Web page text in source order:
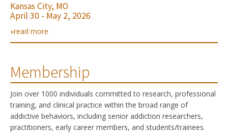
Kansas City, MO
April 30 - May 2, 2026
»read more
Membership
Join over 1000 individuals committed to research, professional
training, and clinical practice within the broad range of
addictive behaviors, including senior addiction researchers,
practitioners, early career members, and students/trainees.